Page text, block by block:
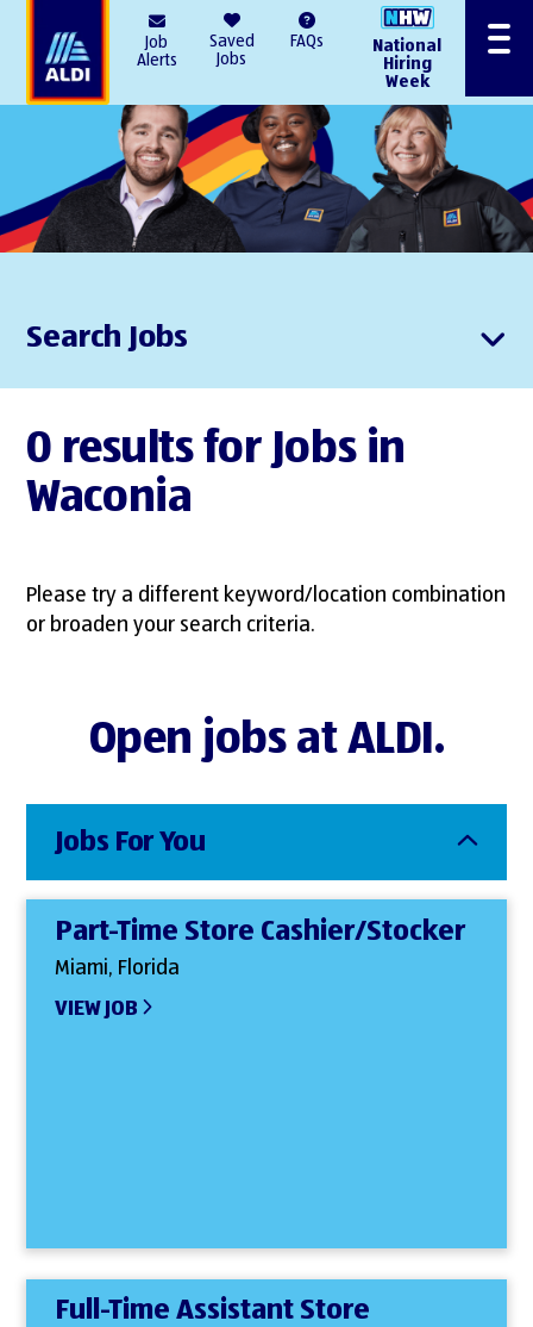
Job
Alerts
Saved
Jobs
FAQs
National
Hiring
Week
Menu
Search Jobs
0 results for Jobs in
Waconia
Please try a different keyword/location combination
or broaden your search criteria.
Open jobs at ALDI.
Jobs For You
Part-Time Store Cashier/Stocker
Miami, Florida
VIEW JOB
Full-Time Assistant Store